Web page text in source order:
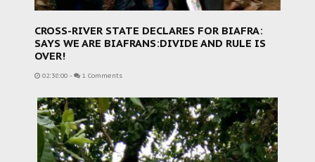
CROSS-RIVER STATE DECLARES FOR BIAFRA:
SAYS WE ARE BIAFRANS:DIVIDE AND RULE IS
OVER!
02:38:00 - 1 Comments